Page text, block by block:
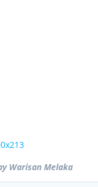
Warisan Melaka